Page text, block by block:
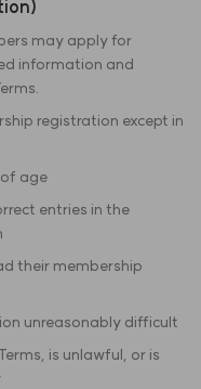
may apply for
information and
registration except in
age
entries in the
their membership
unreasonably difficult
is unlawful, or is